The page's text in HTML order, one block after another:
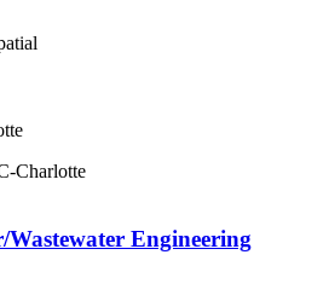
Charlotte
Engineering